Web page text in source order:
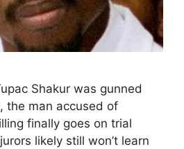
Shakur was gunned
the man accused of
finally goes on trial
likely still won’t learn